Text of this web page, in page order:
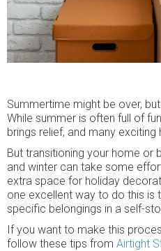
Summertime might be over,
While summer is often full of
brings relief, and many
But transitioning your home or
and winter can take some
extra space for holiday
one excellent way to do this is
specific belongings in a self-
If you want to make this
follow these tips from Airtight